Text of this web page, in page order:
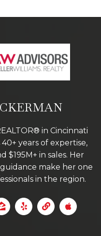
in Cincinnati
years of expertise,
$195M+ in sales. Her
make her one
in the region.